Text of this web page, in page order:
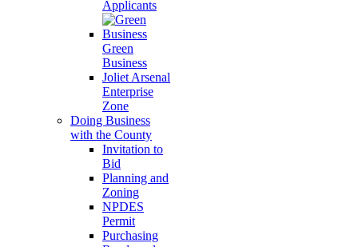
Applicants
Green
Business
Joliet Arsenal
Enterprise
Zone
Doing Business
with the County
Invitation to
Bid
Planning and
Zoning
NPDES
Permit
Purchasing